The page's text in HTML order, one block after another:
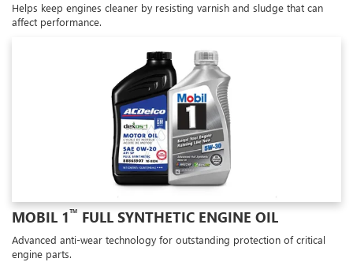
Helps keep engines cleaner by resisting varnish and sludge that can
affect performance.
MOBIL 1™ FULL SYNTHETIC ENGINE OIL
Advanced anti-wear technology for outstanding protection of critical
engine parts.